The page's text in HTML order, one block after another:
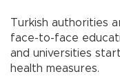
Turkish authorities
face-to-face
and universities
health measures.